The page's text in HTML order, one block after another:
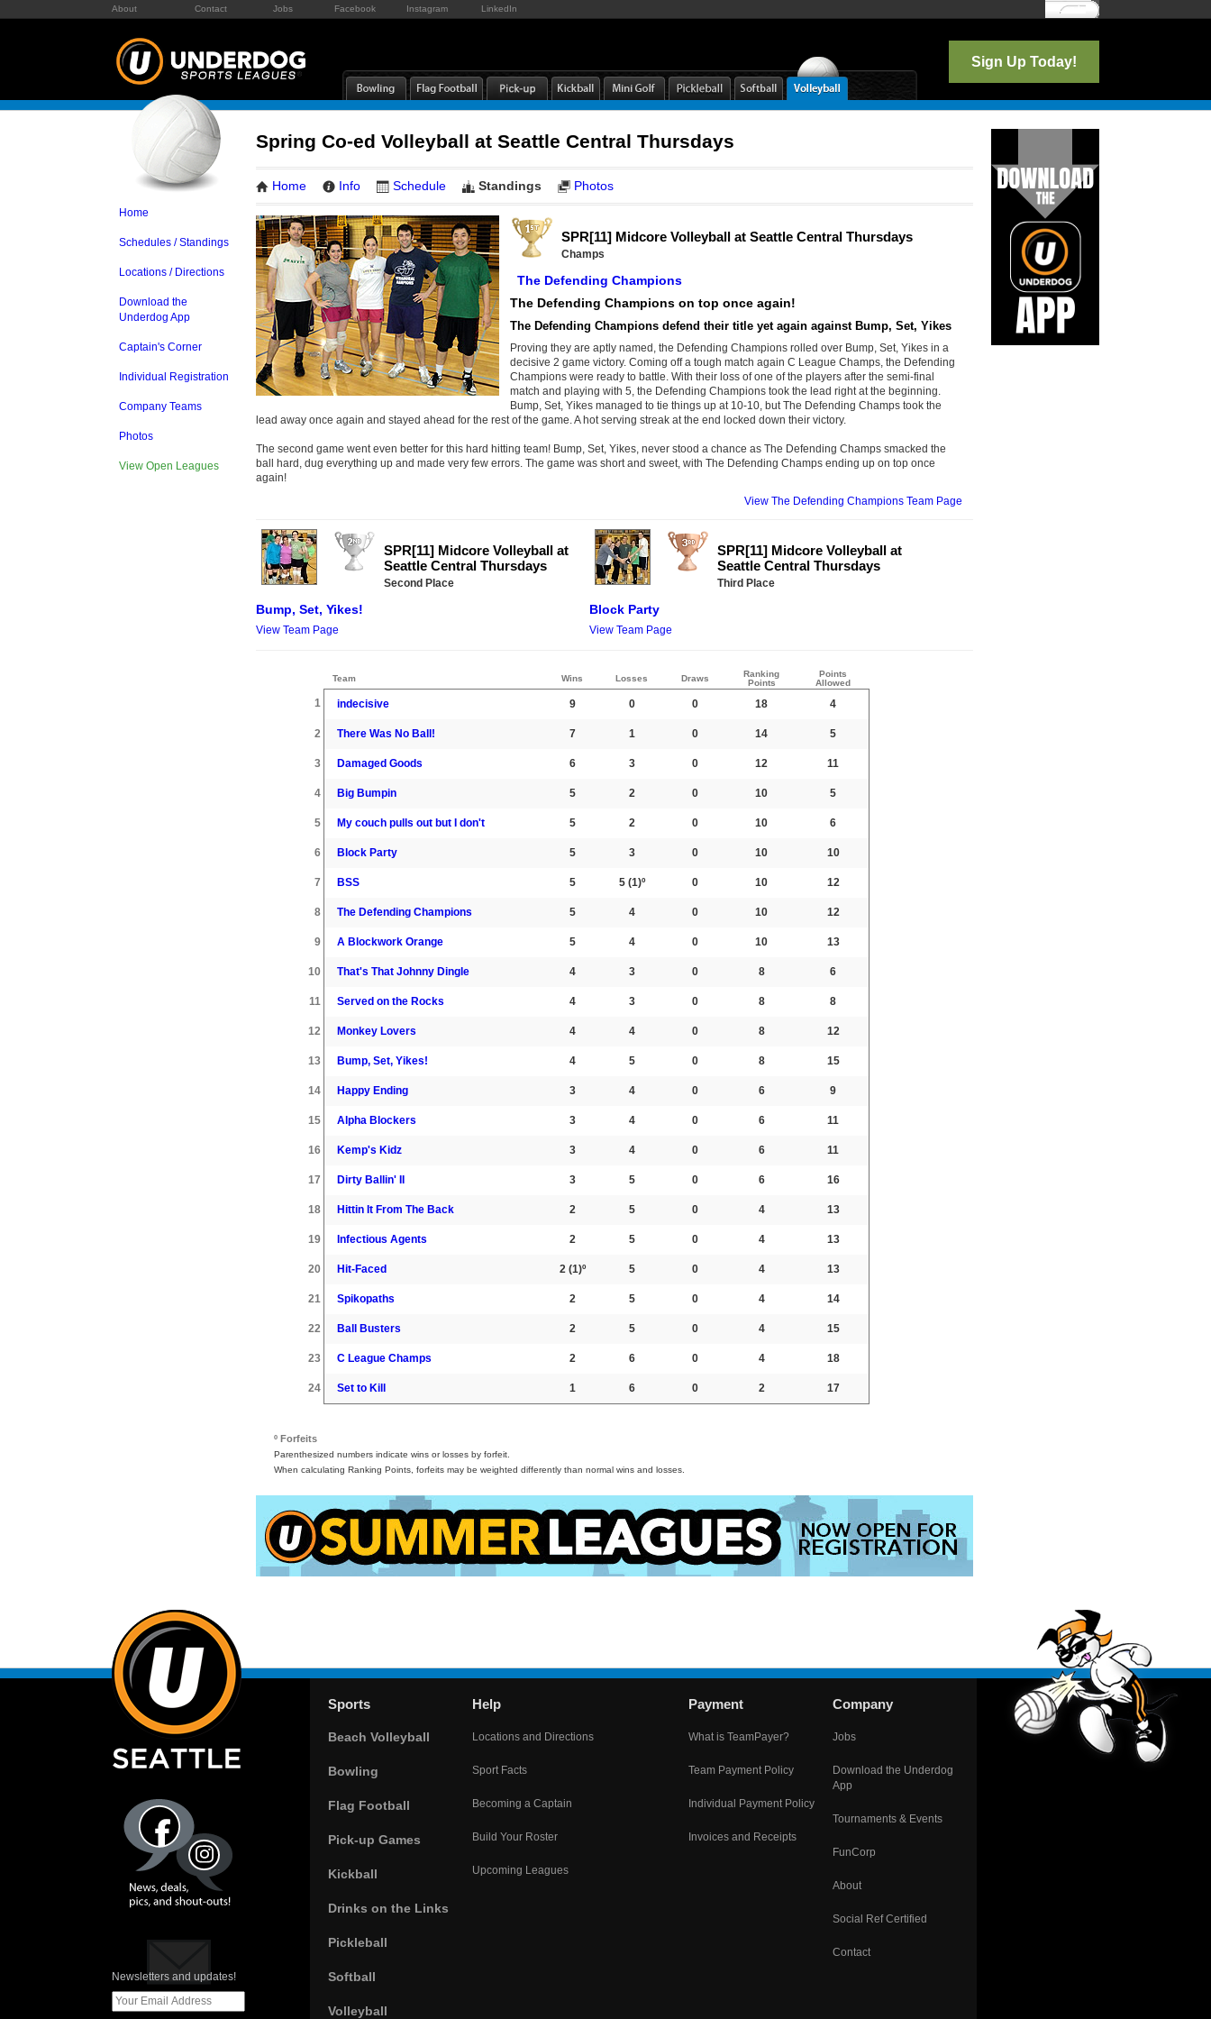
About Contact Jobs Facebook Instagram LinkedIn Log In
Sign Up Today!
Home
Schedules / Standings
Locations / Directions
Download the
Underdog App
Captain's Corner
Individual Registration
Company Teams
Photos
View Open Leagues
Spring Co-ed Volleyball at Seattle Central Thursdays
Home Info Schedule Standings Photos
SPR[11] Midcore Volleyball at Seattle Central Thursdays
Champs
The Defending Champions
The Defending Champions on top once again!
The Defending Champions defend their title yet again against Bump, Set, Yikes
Proving they are aptly named, the Defending Champions rolled over Bump, Set, Yikes in a
decisive 2 game victory. Coming off a tough match again C League Champs, the Defending
Champions were ready to battle. With their loss of one of the players after the semi-final
match and playing with 5, the Defending Champions took the lead right at the beginning.
Bump, Set, Yikes managed to tie things up at 10-10, but The Defending Champs took the
lead away once again and stayed ahead for the rest of the game. A hot serving streak at the end locked down their victory.
The second game went even better for this hard hitting team! Bump, Set, Yikes, never stood a chance as The Defending Champs smacked the
ball hard, dug everything up and made very few errors. The game was short and sweet, with The Defending Champs ending up on top once
again!
View The Defending Champions Team Page
SPR[11] Midcore Volleyball at
Seattle Central Thursdays
Second Place
Bump, Set, Yikes!
View Team Page
SPR[11] Midcore Volleyball at
Seattle Central Thursdays
Third Place
Block Party
View Team Page
Team Wins Losses Draws
Ranking
Points
Points
Allowed
1 indecisive 9 0 0 18 4
2 There Was No Ball! 7 1 0 14 5
3 Damaged Goods 6 3 0 12 11
4 Big Bumpin 5 2 0 10 5
5 My couch pulls out but I don't 5 2 0 10 6
6 Block Party 5 3 0 10 10
7 BSS 5 5(1)º 0 10 12
8 The Defending Champions 5 4 0 10 12
9 A Blockwork Orange 5 4 0 10 13
10 That's That Johnny Dingle 4 3 0 8 6
11 Served on the Rocks 4 3 0 8 8
12 Monkey Lovers 4 4 0 8 12
13 Bump, Set, Yikes! 4 5 0 8 15
14 Happy Ending 3 4 0 6 9
15 Alpha Blockers 3 4 0 6 11
16 Kemp's Kidz 3 4 0 6 11
17 Dirty Ballin' II 3 5 0 6 16
18 Hittin It From The Back 2 5 0 4 13
19 Infectious Agents 2 5 0 4 13
20 Hit-Faced 2 (1)º 5 0 4 13
21 Spikopaths 2 5 0 4 14
22 Ball Busters 2 5 0 4 15
23 C League Champs 2 6 0 4 18
24 Set to Kill 1 6 0 2 17
º Forfeits
Parenthesized numbers indicate wins or losses by forfeit.
When calculating Ranking Points, forfeits may be weighted differently than normal wins and losses.
Newsletters and updates!
Sports
Beach Volleyball
Bowling
Flag Football
Pick-up Games
Kickball
Drinks on the Links
Pickleball
Softball
Volleyball
Help
Locations and Directions
Sport Facts
Becoming a Captain
Build Your Roster
Upcoming Leagues
Payment
What is TeamPayer?
Team Payment Policy
Individual Payment Policy
Invoices and Receipts
Company
Jobs
Download the Underdog
App
Tournaments & Events
FunCorp
About
Social Ref Certified
Contact